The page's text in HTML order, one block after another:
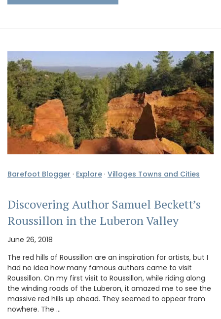
Barefoot Blogger · Explore · Villages Towns and Cities
Discovering Author Samuel Beckett’s
Roussillon in the Luberon Valley
June 26, 2018
The red hills of Roussillon are an inspiration for artists, but I
had no idea how many famous authors came to visit
Roussillon. On my first visit to Roussillon, while riding along
the winding roads of the Luberon, it amazed me to see the
massive red hills up ahead. They seemed to appear from
nowhere. The …